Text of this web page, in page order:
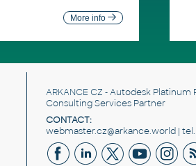
More info
ARKANCE CZ - Autodesk Platinum
Consulting Services Partner
CONTACT:
webmaster.cz@arkance.world | tel.